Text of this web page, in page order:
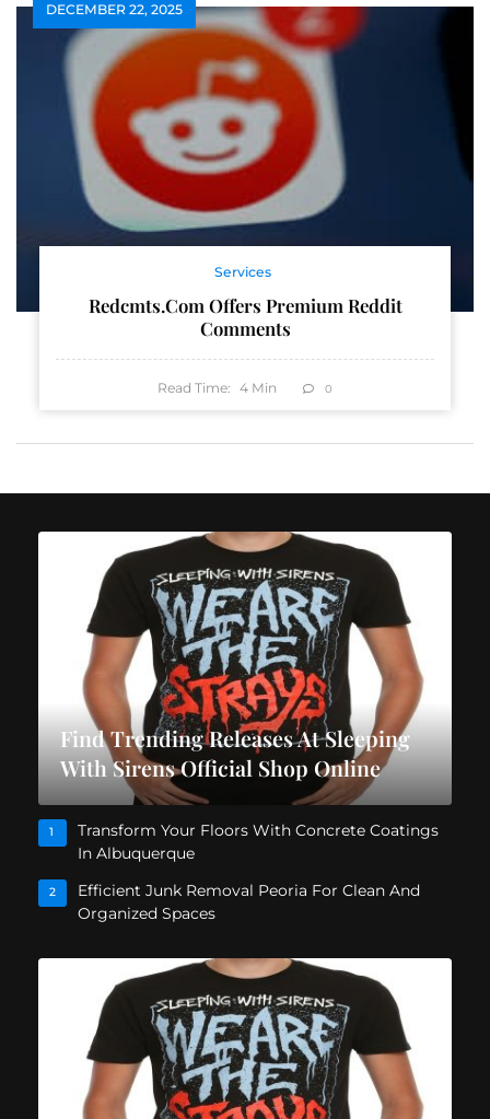
DECEMBER 22, 2025
Services
Redcmts.com Offers Premium Reddit
Comments
Read Time: 4 Min 0
Find Trending Releases At Sleeping
With Sirens Official Shop Online
1
Transform Your Floors With Concrete Coatings
In Albuquerque
2
Efficient Junk Removal Peoria For Clean And
Organized Spaces